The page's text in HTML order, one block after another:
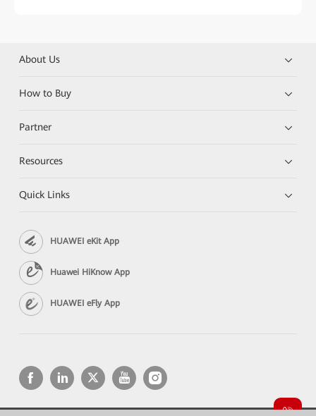
About Us
How to Buy
Partner
Resources
Quick Links
HUAWEI eKit App
Huawei HiKnow App
HUAWEI eFly App